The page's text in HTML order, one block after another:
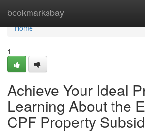
bookmarksbay
Home
Home
1
Achieve Your Ideal
Learning About the
CPF Property